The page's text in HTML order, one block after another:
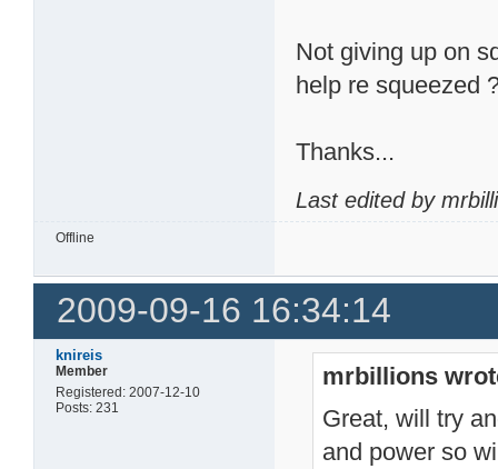
Not giving up on
help re squeezed
Thanks...
Last edited by
Offline
2009-09-16 16:34:14
knireis
Member
Registered: 2007-12-10
Posts: 231
mrbillions
Great, will try
and power so